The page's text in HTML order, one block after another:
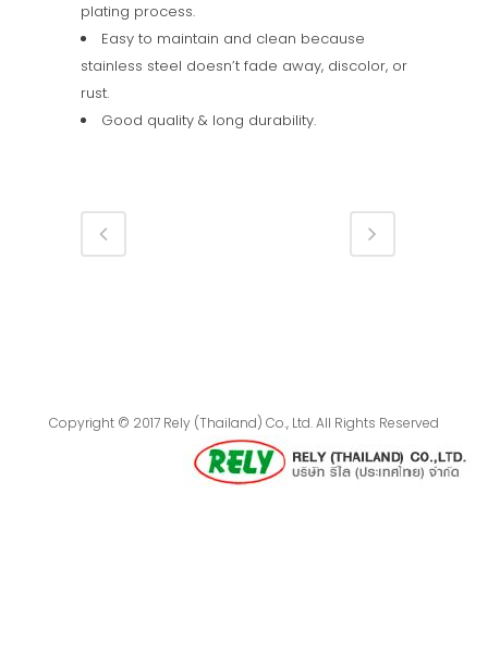
plating process.
Easy to maintain and clean because
stainless steel doesn’t fade away, discolor, or
rust.
Good quality & long durability.
Copyright © 2017 Rely (Thailand) Co., Ltd. All Rights Reserved